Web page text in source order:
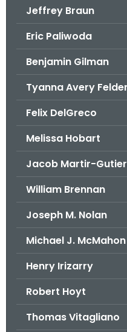
Jeffrey Braun
Eric Paliwoda
Benjamin Gilman
Tyanna Avery Felder
Felix DelGreco
Melissa Hobart
Jacob Martir-
William Brennan
Joseph M. Nolan
Michael J. McMahon
Henry Irizarry
Robert Hoyt
Thomas Vitagliano